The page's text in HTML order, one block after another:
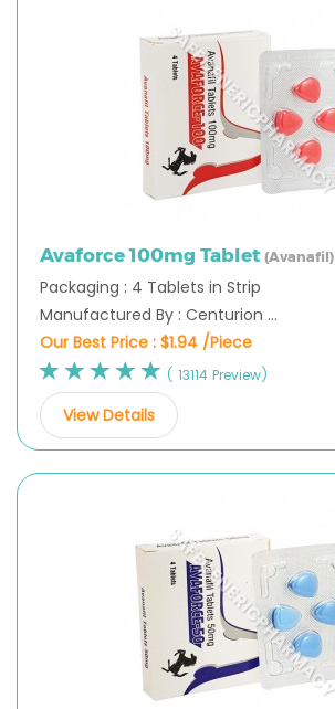
Avaforce 100mg Tablet (Avanafil)
Packaging : 4 Tablets in Strip
Manufactured By : Centurion ...
Our Best Price : $1.94 /Piece
( 13114 Preview)
View Details